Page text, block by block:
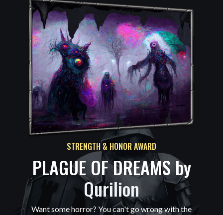
STRENGTH & HONOR AWARD
PLAGUE OF DREAMS by
Qurilion
Want some horror? You can't go wrong with the